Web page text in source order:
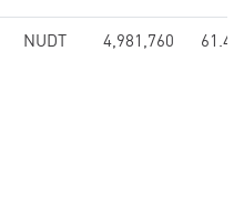
NUDT 4,981,760 61.44